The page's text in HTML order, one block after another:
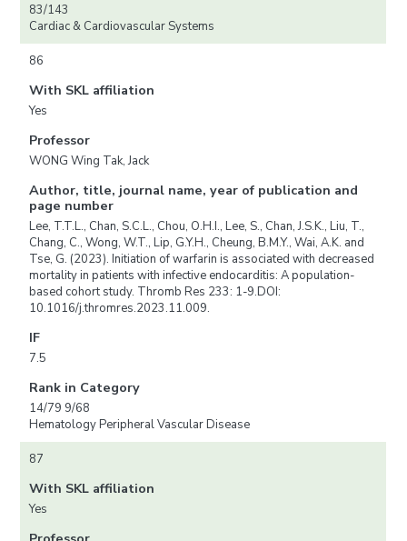
83/143
Cardiac & Cardiovascular Systems
86
With SKL affiliation
Yes
Professor
WONG Wing Tak, Jack
Author, title, journal name, year of publication and
page number
Lee, T.T.L., Chan, S.C.L., Chou, O.H.I., Lee, S., Chan, J.S.K., Liu, T.,
Chang, C., Wong, W.T., Lip, G.Y.H., Cheung, B.M.Y., Wai, A.K. and
Tse, G. (2023). Initiation of warfarin is associated with decreased
mortality in patients with infective endocarditis: A population-
based cohort study. Thromb Res 233: 1-9.DOI:
10.1016/j.thromres.2023.11.009.
IF
7.5
Rank in Category
14/79 9/68
Hematology Peripheral Vascular Disease
87
With SKL affiliation
Yes